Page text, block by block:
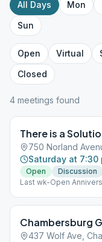
All Days Mon
Sun
Open Virtual
Closed
4 meetings found
There is a
750 Norland
Saturday at 7:30
Open Discussion
Last wk-Open
Chambersburg
437 Wolf Ave,